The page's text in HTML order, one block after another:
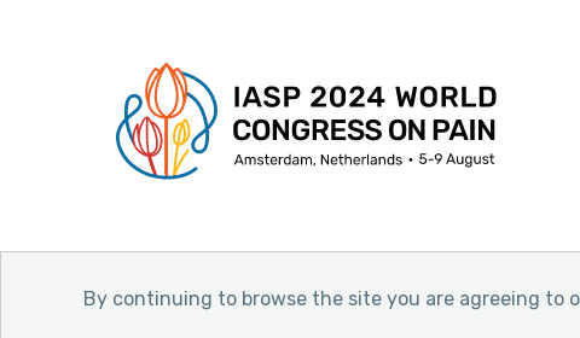
By continuing to browse the site you are agreeing to
© 2026 International Association for the Study of